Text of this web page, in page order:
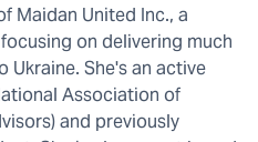
Maidan United Inc., a
on delivering much
Ukraine. She's an active
Association of
and previously